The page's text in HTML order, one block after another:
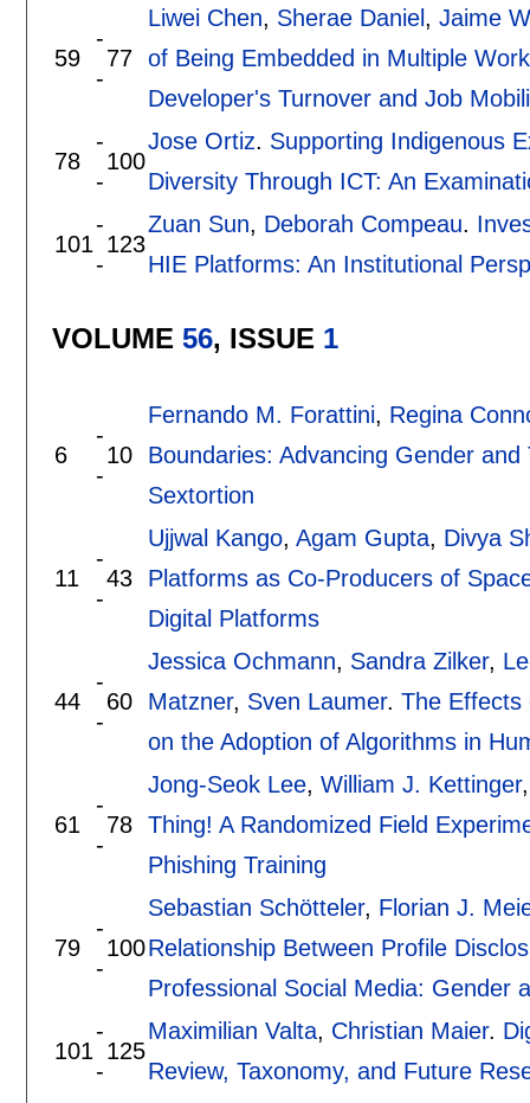
59
-
-
77
Liwei Chen, Sherae Daniel , Jaime
of Being Embedded in Multiple
Developer's Turnover and Job
78
-
-
100
Jose Ortiz. Supporting Indigenous
Diversity Through ICT: An
101
-
-
123
Zuan Sun, Deborah Compeau.
HIE Platforms: An Institutional
VOLUME 56, ISSUE 1
6
-
-
10
Fernando M. Forattini, Regina
Boundaries: Advancing Gender
Sextortion
11
-
-
43
Ujjwal Kango, Agam Gupta, Divya
Platforms as Co-Producers of
Digital Platforms
44
-
-
60
Jessica Ochmann, Sandra Zilker,
Matzner, Sven Laumer. The Effects
on the Adoption of Algorithms in
61
-
-
78
Jong-Seok Lee, William J. Kettinger
Thing! A Randomized Field
Phishing Training
79
-
-
100
Sebastian Schötteler, Florian J.
Relationship Between Profile
Professional Social Media: Gender
101
-
-
125
Maximilian Valta, Christian Maier.
Review, Taxonomy, and Future